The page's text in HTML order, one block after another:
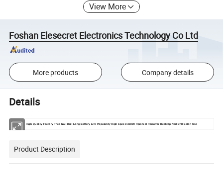
View More
Foshan Elesecret Electronics Technology Co Ltd
More products Company details
Details
High Quality Factory Price Nail Drill Long Battery Life Popularity High Speed 35000 Rpm Gel Remover Desktop Nail Drill Salon Use
Product Description